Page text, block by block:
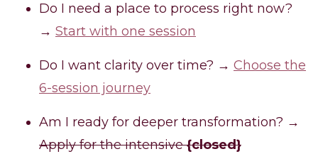
Do I need a place to process right now?
→ Start with one session
Do I want clarity over time? → Choose the
6-session journey
Am I ready for deeper transformation? →
Apply for the intensive{closed}